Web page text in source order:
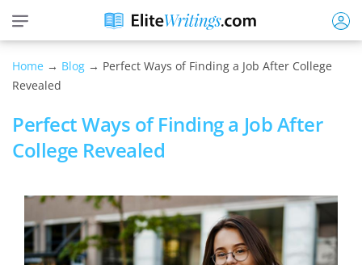
Home → Blog → Perfect Ways of Finding a Job After College
Revealed
Perfect Ways of Finding a Job After
College Revealed